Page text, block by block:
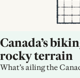
Canada’s
rocky terrain
What’s ailing the